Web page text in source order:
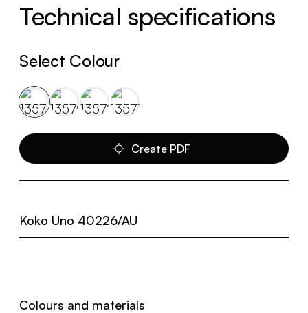
Technical specifications
Select Colour
Create PDF
Koko Uno 40226/AU
Colours and materials